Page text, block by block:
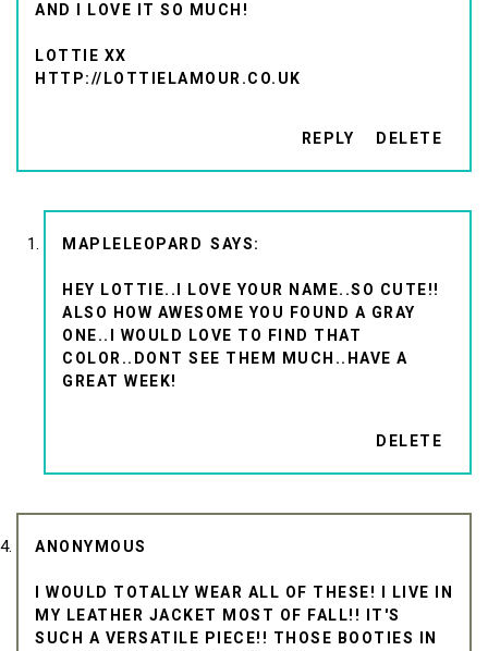
AND I LOVE IT SO MUCH!
LOTTIE XX
HTTP://LOTTIELAMOUR.CO.UK
REPLY DELETE
MAPLELEOPARD
HEY LOTTIE..I LOVE YOUR NAME..SO CUTE!!
ALSO HOW AWESOME YOU FOUND A GRAY
ONE..I WOULD LOVE TO FIND THAT
COLOR..DONT SEE THEM MUCH..HAVE A
GREAT WEEK!
DELETE
ANONYMOUS
I WOULD TOTALLY WEAR ALL OF THESE! I LIVE IN
MY LEATHER JACKET MOST OF FALL!! IT'S
SUCH A VERSATILE PIECE!! THOSE BOOTIES IN